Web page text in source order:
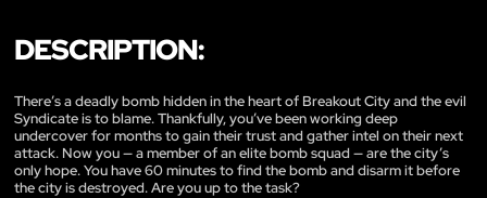
DESCRIPTION:
There’s a deadly bomb hidden in the heart of Breakout City and the evil
Syndicate is to blame. Thankfully, you’ve been working deep
undercover for months to gain their trust and gather intel on their next
attack. Now you — a member of an elite bomb squad — are the city’s
only hope. You have 60 minutes to find the bomb and disarm it before
the city is destroyed. Are you up to the task?